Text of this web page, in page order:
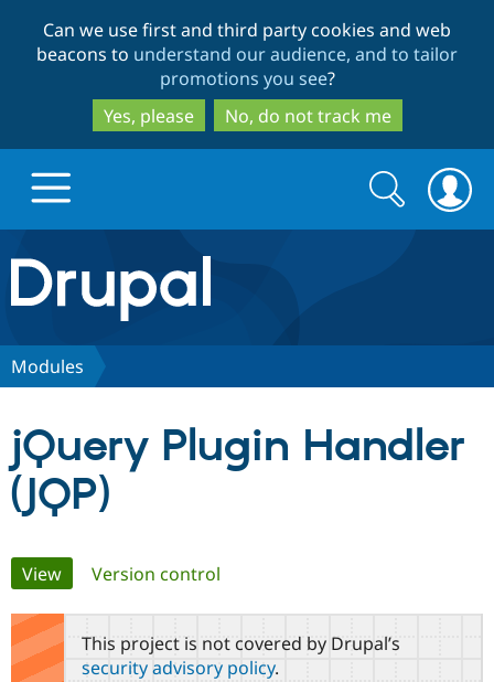
to
main
content
to
search
Can we use first and third party cookies and web
beacons to understand our audience, and to tailor
promotions you see?
Yes, please
No, do not track me
Drupal.org home
Discover Drupal
Case
Getting
Partners & Services
Become a
Community
About the
Community
Support Drupal
Search
form
Search
Modules
jQuery Plugin Handler
(JQP)
Primary
tabs
View(active tab)
Version control
This project is not covered by Drupal’s
security advisory policy.